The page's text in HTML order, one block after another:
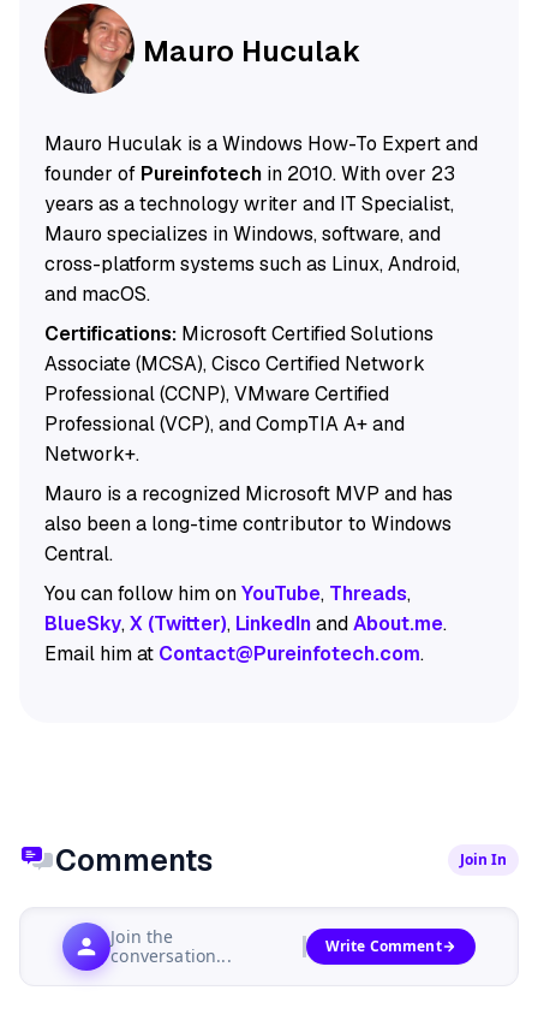
Mauro Huculak
Mauro Huculak is a Windows How-To Expert and
founder of Pureinfotechin 2010. With over 23
years as a technology writer and IT Specialist,
Mauro specializes in Windows, software, and
cross-platform systems such as Linux, Android,
and macOS.
Certifications:Microsoft Certified Solutions
Associate (MCSA), Cisco Certified Network
Professional (CCNP), VMware Certified
Professional (VCP), and CompTIA A+ and
Network+.
Mauro is a recognized Microsoft MVP and has
also been a long-time contributor to Windows
Central.
You can follow him onYouTube, Threads,
BlueSky,X (Twitter), LinkedInandAbout.me.
Email him at Contact@Pureinfotech.com.
Comments Join In
Join the
conversation...
Write Comment